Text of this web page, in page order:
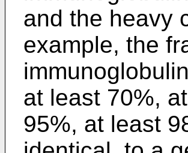
and the heavy
example, the
at least 70%,
95%, at least